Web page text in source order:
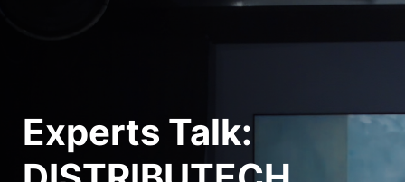
Experts Talk: